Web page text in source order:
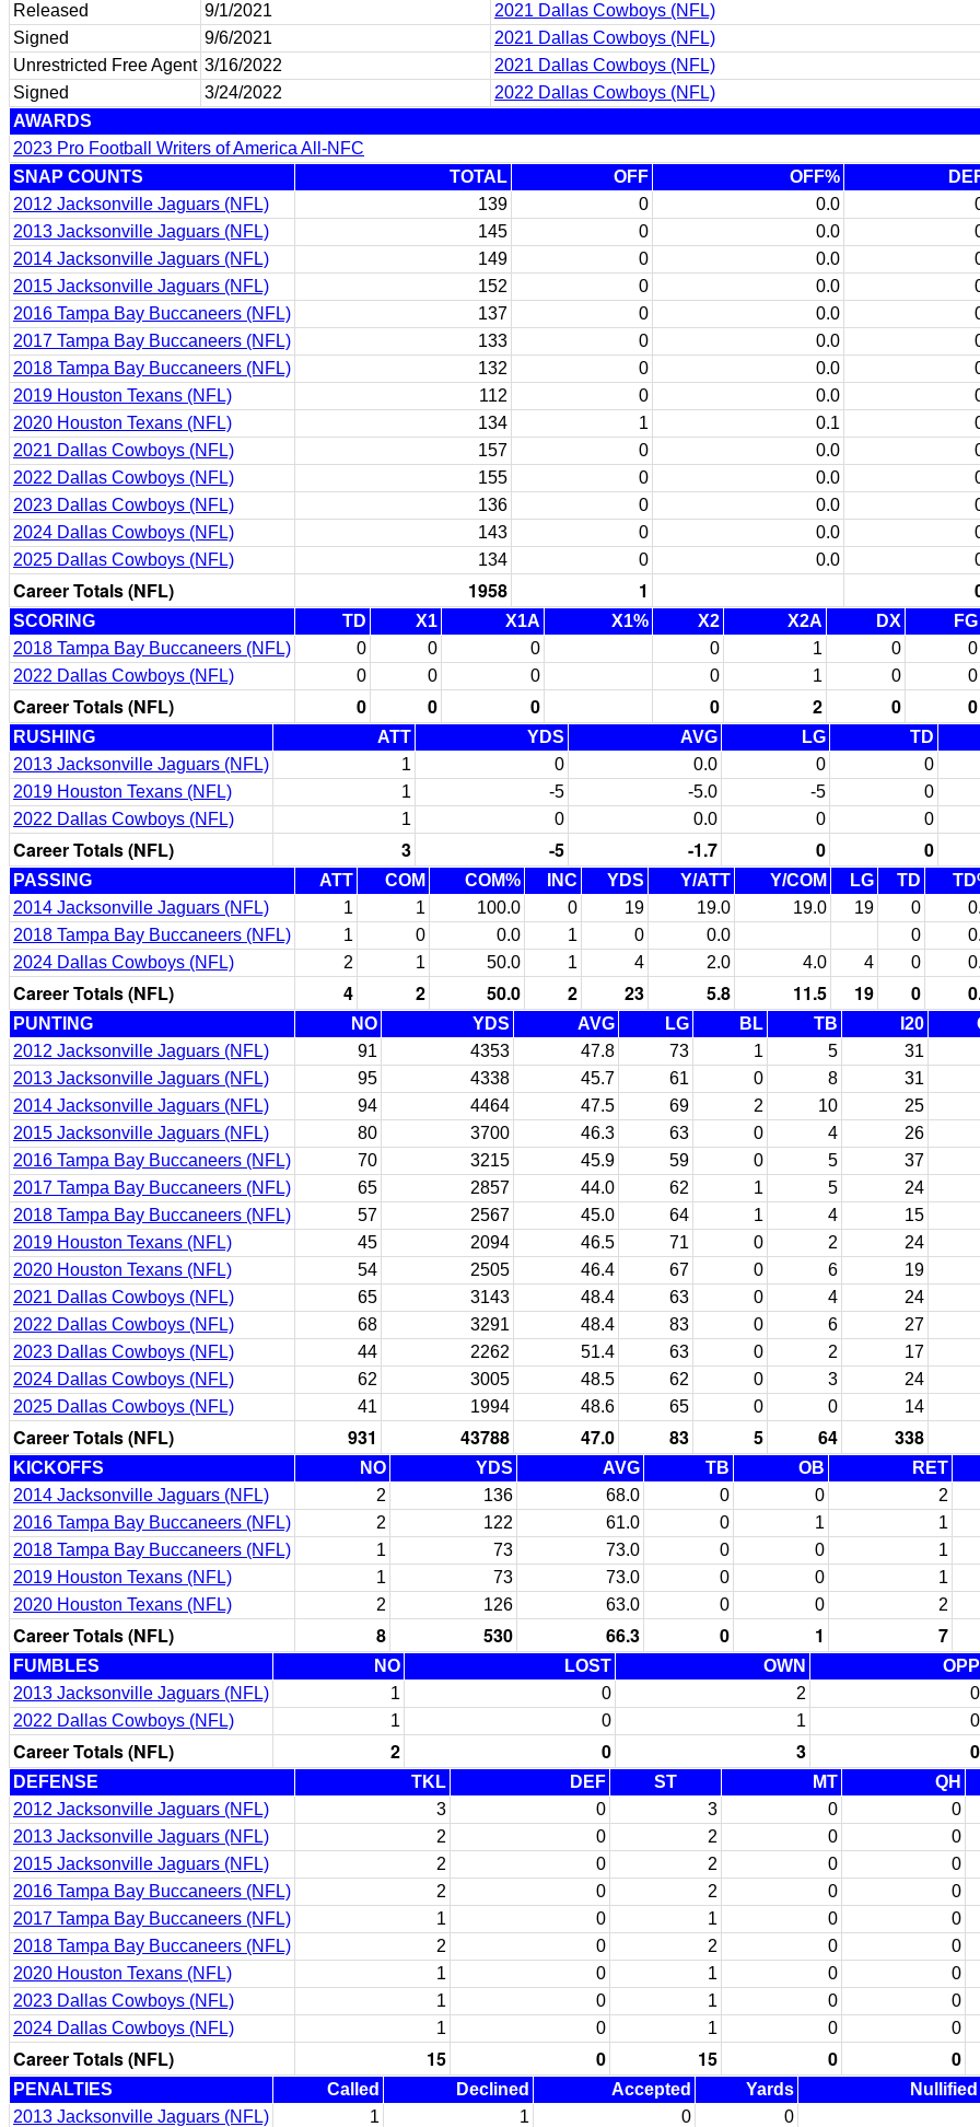
Released
9/1/2021
2021 Dallas Cowboys (NFL)
Signed
9/6/2021
2021 Dallas Cowboys (NFL)
Unrestricted Free Agent 3/16/2022
2021 Dallas Cowboys (NFL)
Signed
3/24/2022
2022 Dallas Cowboys (NFL)
AWARDS
2023 Pro Football Writers of America All-NFC
SNAP COUNTS
TOTAL OFF OFF%
2012 Jacksonville Jaguars (NFL)
139 0 0.0
2013 Jacksonville Jaguars (NFL)
145 0 0.0
2014 Jacksonville Jaguars (NFL)
149 0 0.0
2015 Jacksonville Jaguars (NFL)
152 0 0.0
2016 Tampa Bay Buccaneers (NFL)
137 0 0.0
2017 Tampa Bay Buccaneers (NFL)
133 0 0.0
2018 Tampa Bay Buccaneers (NFL)
132 0 0.0
2019 Houston Texans (NFL)
112 0 0.0
2020 Houston Texans (NFL)
134 1 0.1
2021 Dallas Cowboys (NFL)
157 0 0.0
2022 Dallas Cowboys (NFL)
155 0 0.0
2023 Dallas Cowboys (NFL)
136 0 0.0
2024 Dallas Cowboys (NFL)
143 0 0.0
2025 Dallas Cowboys (NFL)
134 0 0.0
Career Totals (NFL) 1958 1
SCORING TD X1 X1A X1% X2 X2A DX FG
2018 Tampa Bay Buccaneers (NFL)
0 0 0 0 1 0 0
2022 Dallas Cowboys (NFL)
0 0 0 0 1 0 0
Career Totals (NFL) 0 0 0 0 2 0 0
RUSHING ATT YDS AVG LG TD
2013 Jacksonville Jaguars (NFL)
1 0 0.0 0 0
2019 Houston Texans (NFL)
1 -5 -5.0 -5 0
2022 Dallas Cowboys (NFL)
1 0 0.0 0 0
Career Totals (NFL) 3 -5 -1.7 0 0
PASSING ATT COM COM% INC YDS Y/ATT Y/COM LG TD
2014 Jacksonville Jaguars (NFL)
1 1 100.0 0 19 19.0 19.0 19 0
2018 Tampa Bay Buccaneers (NFL)
1 0 0.0 1 0 0.0 0
2024 Dallas Cowboys (NFL)
2 1 50.0 1 4 2.0 4.0 4 0
Career Totals (NFL) 4 2 50.0 2 23 5.8 11.5 19 0
PUNTING NO YDS AVG LG BL TB I20
2012 Jacksonville Jaguars (NFL)
91 4353 47.8 73 1 5 31
2013 Jacksonville Jaguars (NFL)
95 4338 45.7 61 0 8 31
2014 Jacksonville Jaguars (NFL)
94 4464 47.5 69 2 10 25
2015 Jacksonville Jaguars (NFL)
80 3700 46.3 63 0 4 26
2016 Tampa Bay Buccaneers (NFL)
70 3215 45.9 59 0 5 37
2017 Tampa Bay Buccaneers (NFL)
65 2857 44.0 62 1 5 24
2018 Tampa Bay Buccaneers (NFL)
57 2567 45.0 64 1 4 15
2019 Houston Texans (NFL)
45 2094 46.5 71 0 2 24
2020 Houston Texans (NFL)
54 2505 46.4 67 0 6 19
2021 Dallas Cowboys (NFL)
65 3143 48.4 63 0 4 24
2022 Dallas Cowboys (NFL)
68 3291 48.4 83 0 6 27
2023 Dallas Cowboys (NFL)
44 2262 51.4 63 0 2 17
2024 Dallas Cowboys (NFL)
62 3005 48.5 62 0 3 24
2025 Dallas Cowboys (NFL)
41 1994 48.6 65 0 0 14
Career Totals (NFL) 931 43788 47.0 83 5 64 338
KICKOFFS NO YDS AVG TB OB RET
2014 Jacksonville Jaguars (NFL)
2 136 68.0 0 0 2
2016 Tampa Bay Buccaneers (NFL)
2 122 61.0 0 1 1
2018 Tampa Bay Buccaneers (NFL)
1 73 73.0 0 0 1
2019 Houston Texans (NFL)
1 73 73.0 0 0 1
2020 Houston Texans (NFL)
2 126 63.0 0 0 2
Career Totals (NFL) 8 530 66.3 0 1 7
FUMBLES NO LOST OWN OPP
2013 Jacksonville Jaguars (NFL)
1 0 2 0
2022 Dallas Cowboys (NFL)
1 0 1 0
Career Totals (NFL) 2 0 3 0
DEFENSE TKL DEF ST MT QH
2012 Jacksonville Jaguars (NFL)
3 0 3 0 0
2013 Jacksonville Jaguars (NFL)
2 0 2 0 0
2015 Jacksonville Jaguars (NFL)
2 0 2 0 0
2016 Tampa Bay Buccaneers (NFL)
2 0 2 0 0
2017 Tampa Bay Buccaneers (NFL)
1 0 1 0 0
2018 Tampa Bay Buccaneers (NFL)
2 0 2 0 0
2020 Houston Texans (NFL)
1 0 1 0 0
2023 Dallas Cowboys (NFL)
1 0 1 0 0
2024 Dallas Cowboys (NFL)
1 0 1 0 0
Career Totals (NFL) 15 0 15 0 0
PENALTIES Called Declined Accepted Yards
2013 Jacksonville Jaguars (NFL)
1 1 0 0